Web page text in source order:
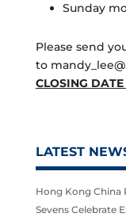
Sunday
Please send
to
CLOSING DATE
LATEST
Hong Kong China
Sevens Celebrate